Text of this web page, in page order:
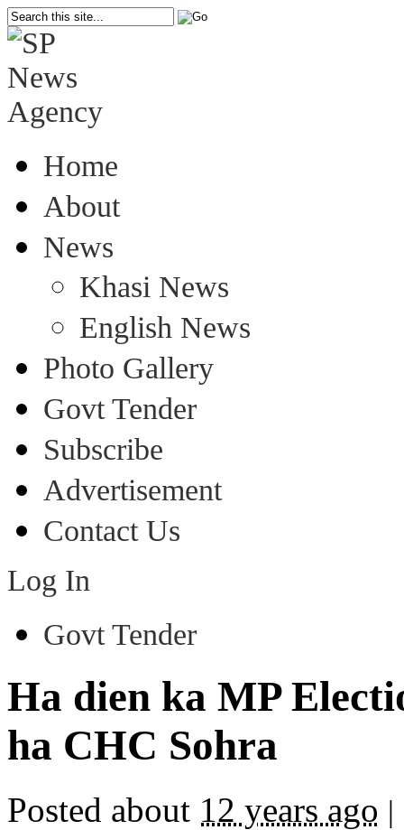
Home
About
News
Khasi News
English News
Photo Gallery
Govt Tender
Subscribe
Advertisement
Contact Us
Log In
Govt Tender
Ha dien ka MP
ha CHC Sohra
Posted about 12 years ago |